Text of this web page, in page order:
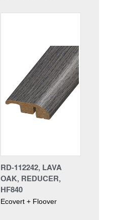
RD-112242, LAVA
OAK, REDUCER,
HF840
Ecovert + Floover